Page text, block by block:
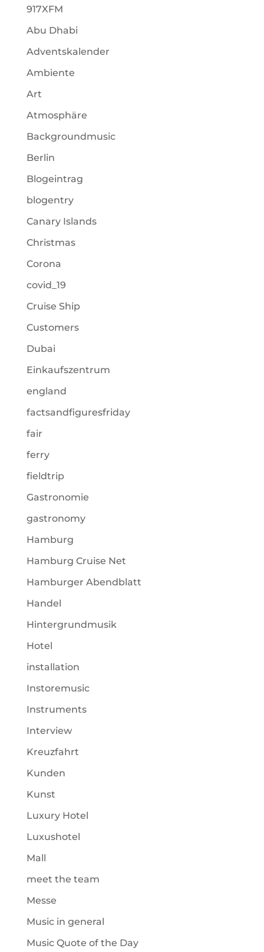
917XFM
Abu Dhabi
Adventskalender
Ambiente
Art
Atmosphäre
Backgroundmusic
Berlin
Blogeintrag
blogentry
Canary Islands
Christmas
Corona
covid_19
Cruise Ship
Customers
Dubai
Einkaufszentrum
england
factsandfiguresfriday
fair
ferry
fieldtrip
Gastronomie
gastronomy
Hamburg
Hamburg Cruise Net
Hamburger Abendblatt
Handel
Hintergrundmusik
Hotel
installation
Instoremusic
Instruments
Interview
Kreuzfahrt
Kunden
Kunst
Luxury Hotel
Luxushotel
Mall
meet the team
Messe
Music in general
Music Quote of the Day